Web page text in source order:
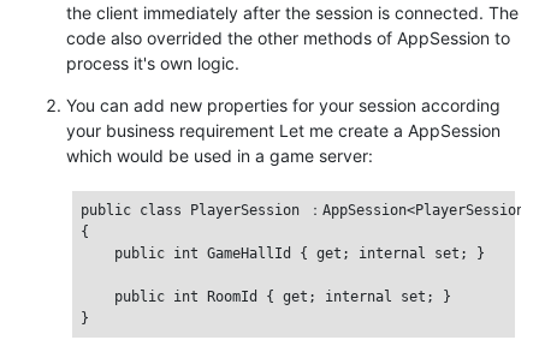
the client immediately after the session is connected. The
code also overrided the other methods of AppSession to
process it's own logic.
You can add new properties for your session according
your business requirement Let me create a AppSession
which would be used in a game server:
public class PlayerSession ：AppSession<PlayerSession>
{
    public int GameHallId { get; internal set; }
    public int RoomId { get; internal set; }